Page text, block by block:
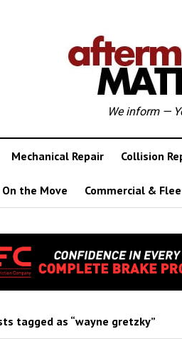
We inform —
Mechanical Repair Collision
On the Move Commercial &
tagged as “wayne gretzky”